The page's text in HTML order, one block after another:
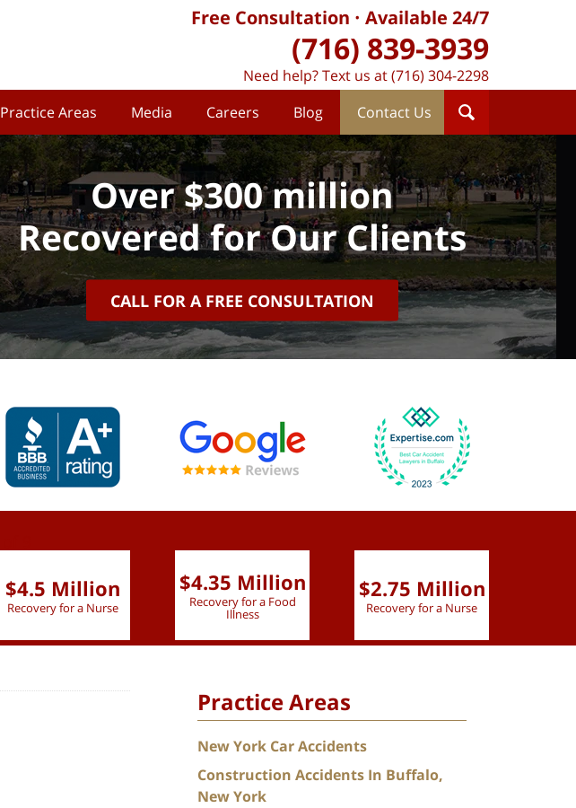
Practice Areas Media Careers Blog Contact Us
Free Consultation Available 24/7
(716) 839-3939
Need help? Text us at (716) 304-2298
Over $300 million
Recovered for Our Clients
CALL FOR A FREE CONSULTATION
$4.5 Million
Recovery for a Nurse
$4.35 Million
Recovery for a Food
Illness
$2.75 Million
Recovery for a Nurse
Practice Areas
New York Car Accidents
Construction Accidents In Buffalo,
New York